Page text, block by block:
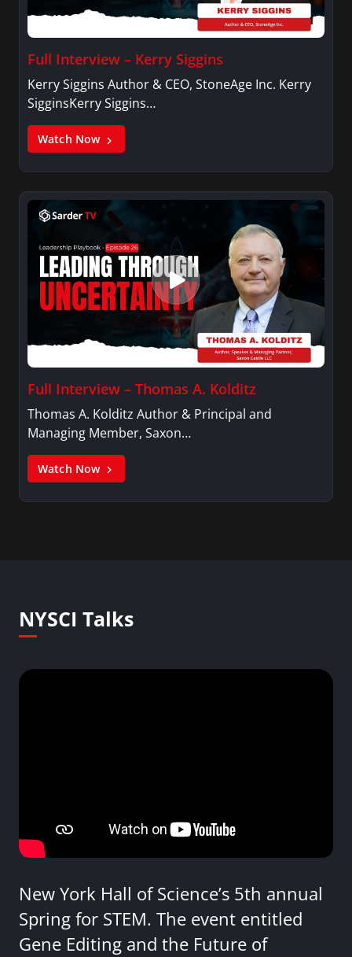
Full Interview – Kerry Siggins
Kerry Siggins Author & CEO, StoneAge Inc. Kerry
SigginsKerry Siggins…
Watch Now
Full Interview – Thomas A. Kolditz
Thomas A. Kolditz Author & Principal and
Managing Member, Saxon…
Watch Now
NYSCI Talks
New York Hall of Science’s 5th annual
Spring for STEM. The event entitled
Gene Editing and the Future of